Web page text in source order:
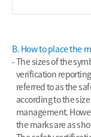
B. How to place the
The sizes of the
verification
referred to as the
according to the
management.
the marks are as